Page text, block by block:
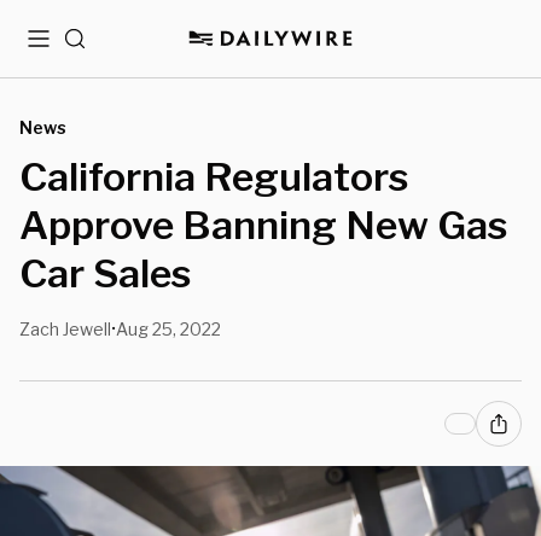
MenuSearch
News
California Regulators
Approve Banning New Gas
Car Sales
Zach Jewell•Aug 25, 2022